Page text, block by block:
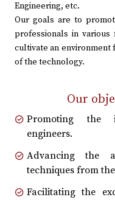
Engineering, etc.
Our goals are to
professionals in
cultivate an environment
of the technology.
Our
Promoting the
engineers.
Advancing the
techniques from
Facilitating the